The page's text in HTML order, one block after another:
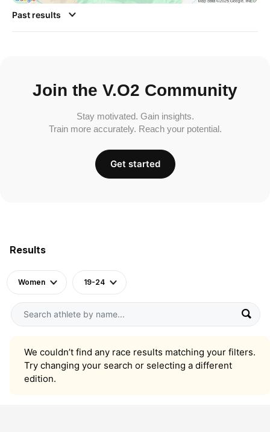
Results
Women 19-24
We couldn’t find any race results matching your filters.
Try changing your search or selecting a different
edition.
Past results
Join the V.O2 Community
Stay motivated. Gain insights.
Train more accurately. Reach your potential.
Get started